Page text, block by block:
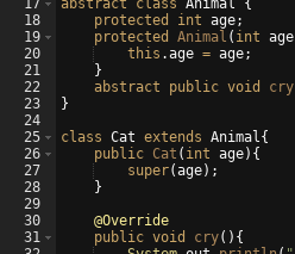
17
18
19
20
21
22
23
24
25
26
27
28
29
30
31
abstract
class Animal
{
protected
int age;
protected
Animal ( int age
this .age = age;
}
abstract
public void cry
}
class Cat extends Animal{
public Cat ( int age) {
super(age) ;
}
@Override
public void cry( ) {